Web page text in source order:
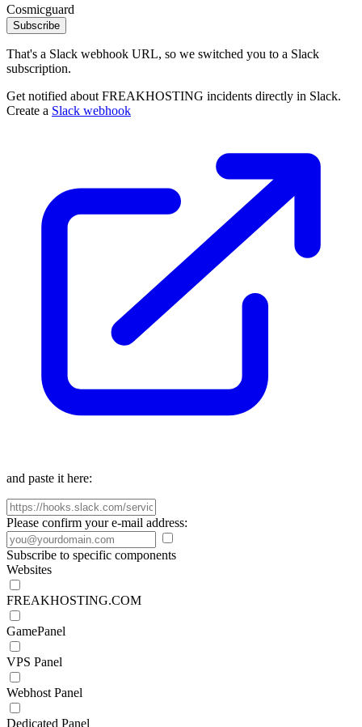
Cosmicguard
Subscribe
That's a Slack webhook URL, so we switched you to a Slack
subscription.
Get notified about FREAKHOSTING incidents directly in Slack.
Create a Slack webhook
and paste it here:
Please confirm your e-mail address:
Subscribe to specific components
Websites
FREAKHOSTING.COM
GamePanel
VPS Panel
Webhost Panel
Dedicated Panel